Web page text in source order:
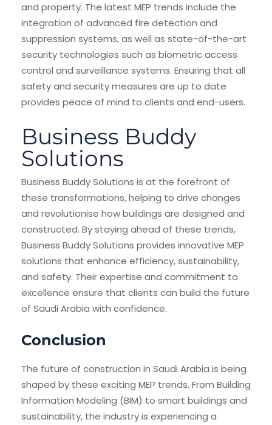
and property. The latest MEP trends include the
integration of advanced fire detection and
suppression systems, as well as state-of-the-art
security technologies such as biometric access
control and surveillance systems. Ensuring that all
safety and security measures are up to date
provides peace of mind to clients and end-users.
Business Buddy
Solutions
Business Buddy Solutions is at the forefront of
these transformations, helping to drive changes
and revolutionise how buildings are designed and
constructed. By staying ahead of these trends,
Business Buddy Solutions provides innovative MEP
solutions that enhance efficiency, sustainability,
and safety. Their expertise and commitment to
excellence ensure that clients can build the future
of Saudi Arabia with confidence.
Conclusion
The future of construction in Saudi Arabia is being
shaped by these exciting MEP trends. From Building
Information Modeling (BIM) to smart buildings and
sustainability, the industry is experiencing a